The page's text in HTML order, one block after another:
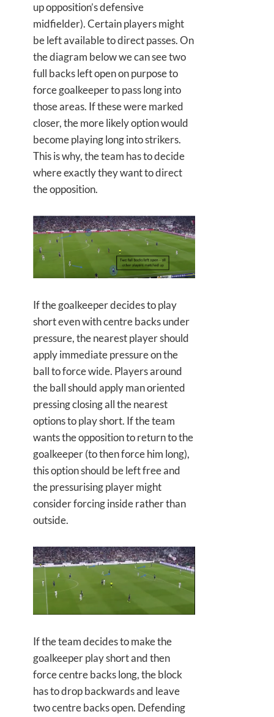
up opposition’s defensive
midfielder). Certain players might
be left available to direct passes. On
the diagram below we can see two
full backs left open on purpose to
force goalkeeper to pass long into
those areas. If these were marked
closer, the more likely option would
become playing long into strikers.
This is why, the team has to decide
where exactly they want to direct
the opposition.
If the goalkeeper decides to play
short even with centre backs under
pressure, the nearest player should
apply immediate pressure on the
ball to force wide. Players around
the ball should apply man oriented
pressing closing all the nearest
options to play short. If the team
wants the opposition to return to the
goalkeeper (to then force him long),
this option should be left free and
the pressurising player might
consider forcing inside rather than
outside.
If the team decides to make the
goalkeeper play short and then
force centre backs long, the block
has to drop backwards and leave
two centre backs open. Defending